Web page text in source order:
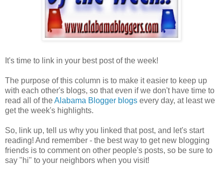
It's time to link in your best post of the week!
The purpose of this column is to make it easier to keep up
with each other's blogs, so that even if we don't have time to
read all of theAlabama Blogger blogs every day, at least we
get the week's highlights.
So, link up, tell us why you linked that post, and let's start
reading! And remember - the best way to get new blogging
friends is to comment on other people's posts, so be sure to
say "hi" to your neighbors when you visit!